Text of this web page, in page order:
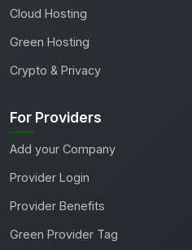
Cloud Hosting
Green Hosting
Crypto & Privacy
For Providers
Add your Company
Provider Login
Provider Benefits
Green Provider Tag